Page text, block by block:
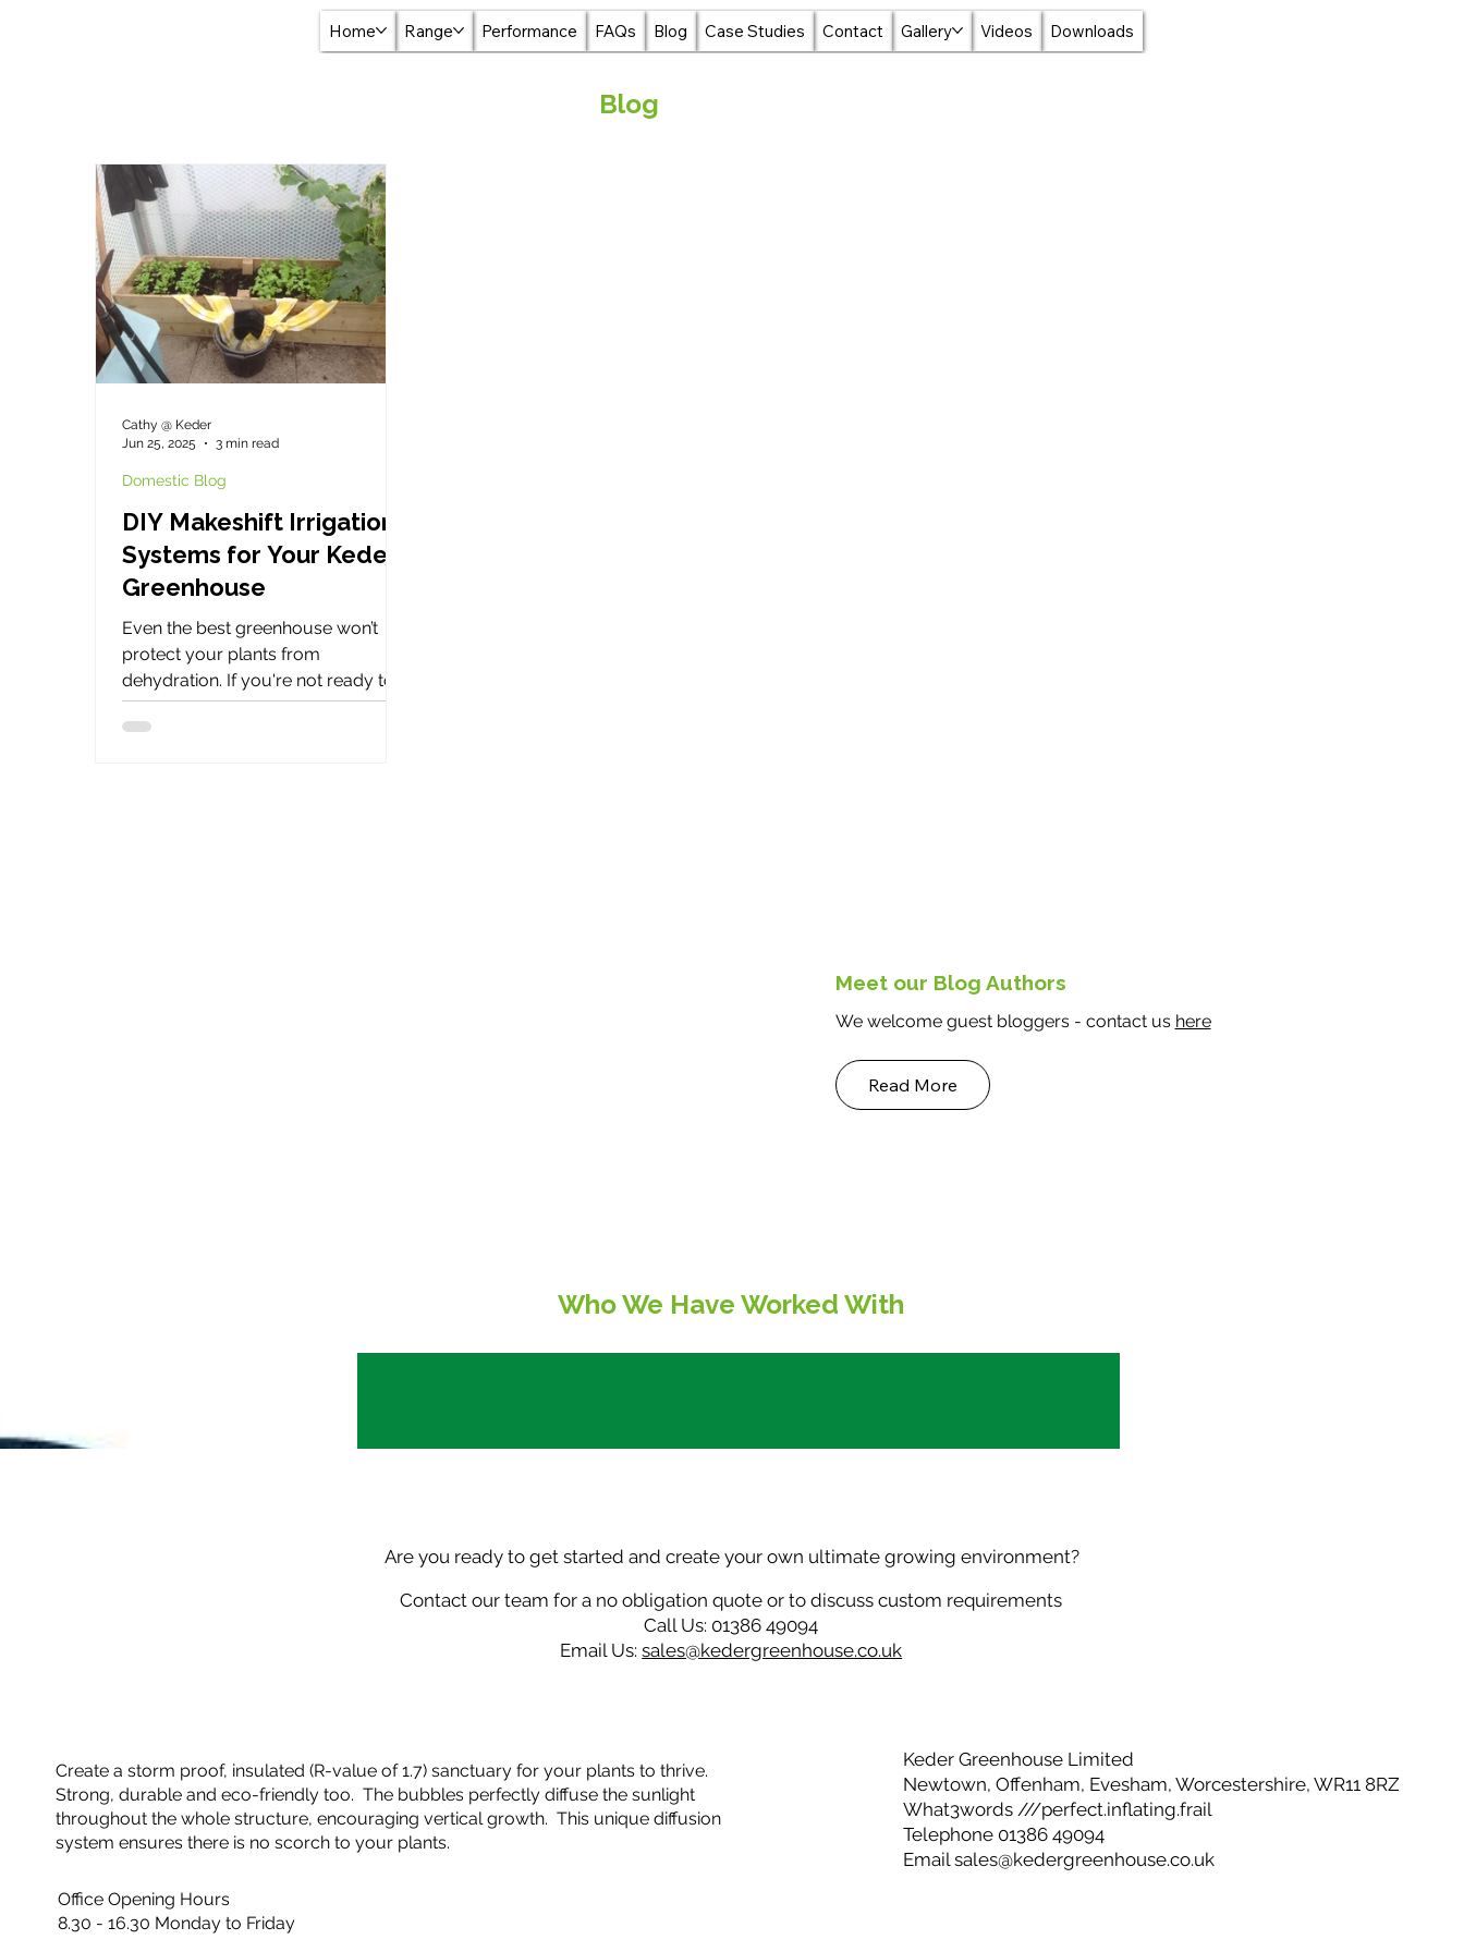
Blog
DIY Makeshift Irrigation
Systems for Your Keder
Greenhouse
Even the best greenhouse won’t
protect your plants from
dehydration. If you're not ready to
invest in a full irrigation system,
don’t worry. Here are several smart,
Domestic Blog
Cathy @ Keder
Jun 25, 2025
3 min read
Meet our Blog Authors
We welcome guest bloggers - contact us here
Read More
Create a storm proof, insulated (R-value of 1.7) sanctuary for your plants to thrive.
Strong, durable and eco-friendly too. The bubbles perfectly diffuse the sunlight
throughout the whole structure, encouraging vertical growth. This unique diffusion
system ensures there is no scorch to your plants.
Office Opening Hours
8.30 - 16.30 Monday to Friday
Keder Greenhouse Limited
Newtown, Offenham, Evesham, Worcestershire, WR11 8RZ
What3words ///perfect.inflating.frail
Telephone 01386 49094
Emailsales@kedergreenhouse.co.uk
Who We Have Worked With
Are you ready to get started and create your own ultimate growing environment?
Contact our team for a no obligation quote or to discuss custom requirements
Call Us: 01386 49094
Email Us:sales@kedergreenhouse.co.uk
Home Range Performance FAQs Blog Case Studies Contact Gallery Videos Downloads